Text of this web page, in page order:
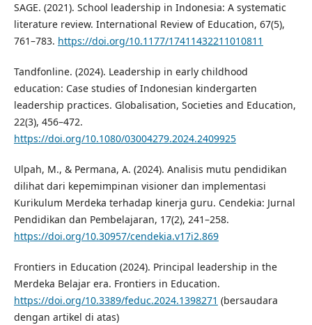
SAGE. (2021). School leadership in Indonesia: A systematic
literature review. International Review of Education, 67(5),
761–783. https://doi.org/10.1177/17411432211010811
Tandfonline. (2024). Leadership in early childhood
education: Case studies of Indonesian kindergarten
leadership practices. Globalisation, Societies and Education,
22(3), 456–472.
https://doi.org/10.1080/03004279.2024.2409925
Ulpah, M., & Permana, A. (2024). Analisis mutu pendidikan
dilihat dari kepemimpinan visioner dan implementasi
Kurikulum Merdeka terhadap kinerja guru. Cendekia: Jurnal
Pendidikan dan Pembelajaran, 17(2), 241–258.
https://doi.org/10.30957/cendekia.v17i2.869
Frontiers in Education (2024). Principal leadership in the
Merdeka Belajar era. Frontiers in Education.
https://doi.org/10.3389/feduc.2024.1398271 (bersaudara
dengan artikel di atas)